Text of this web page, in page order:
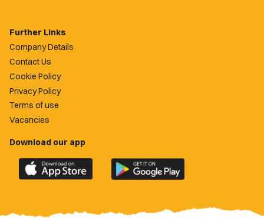
Further Links
Company Details
Contact Us
Cookie Policy
Privacy Policy
Terms of use
Vacancies
Download our app
Download
the
Download
the